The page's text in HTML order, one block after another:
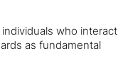
who interact
as fundamental